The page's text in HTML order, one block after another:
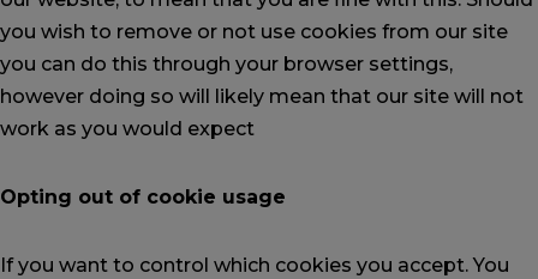
you wish to remove or not use cookies from our site
you can do this through your browser settings,
however doing so will likely mean that our site will not
work as you would expect
Opting out of cookie usage
If you want to control which cookies you accept. You